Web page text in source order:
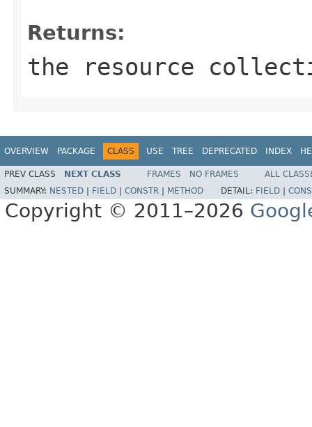
Returns:
the resource
OVERVIEW PACKAGE CLASS USE TREE DEPRECATED INDEX
PREV CLASS NEXT CLASS FRAMES NO FRAMES
ALL
SUMMARY: NESTED FIELD CONSTR METHOD DETAIL: FIELD
Copyright © 2011–2026